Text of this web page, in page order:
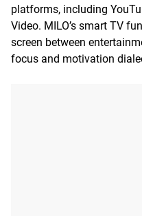
platforms, including
Video. MILO’s smart TV
screen between
focus and motivation